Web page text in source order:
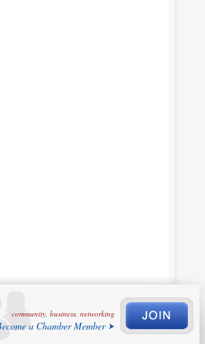
community, business, networking
a Chamber Member